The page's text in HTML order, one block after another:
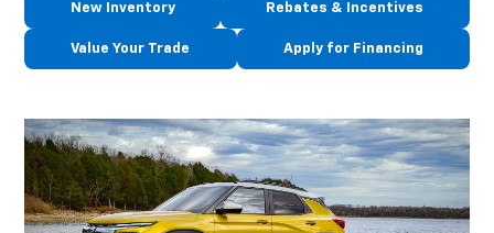
New Inventory Rebates & Incentives
Value Your Trade Apply for Financing